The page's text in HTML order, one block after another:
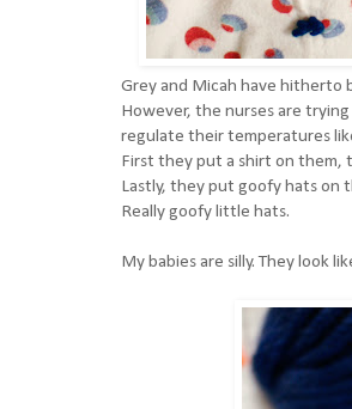
Grey and Micah have hitherto
However, the nurses are
regulate their temperatures
First they put a shirt on them,
Lastly, they put goofy hats on
Really goofy little hats.
My babies are silly. They look